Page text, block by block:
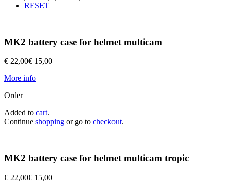
RESET
MK2 battery case for helmet multicam
€ 22,00€ 15,00
More info
Order
Added to cart.
Continue shopping or go to checkout.
MK2 battery case for helmet multicam tropic
€ 22,00€ 15,00